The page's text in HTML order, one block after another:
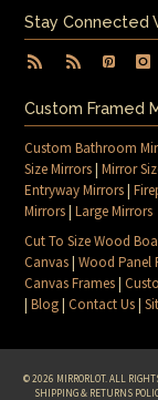
Stay Connected
Custom Framed
Custom Bathroom
Size Mirrors|Mirror
Entryway Mirrors|
Mirrors|Large Mirrors
Cut To Size Wood
Canvas|Wood Panel
Canvas Frames|
|Blog|Contact Us|
© 2026 MIRRORLOT. ALL
SHIPPING & RETURNS